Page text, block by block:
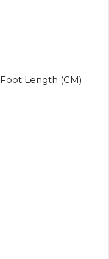
Foot Length (CM)